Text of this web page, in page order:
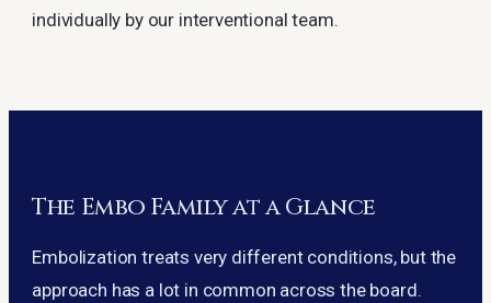
individually by our interventional team.
The Embo Family at a Glance
Embolization treats very different conditions, but the
approach has a lot in common across the board.